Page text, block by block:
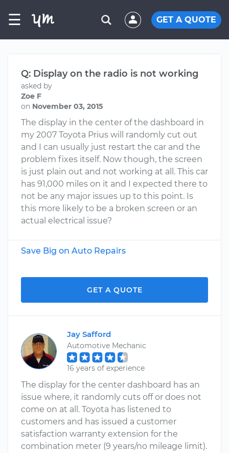
☰ GET A QUOTE
Q: Display on the radio is not working
asked by
Zoe F
on November 03, 2015
The display in the center of the dashboard in
my 2007 Toyota Prius will randomly cut out
and I can usually just restart the car and the
problem fixes itself. Now though, the screen
is just plain out and not working at all. This car
has 91,000 miles on it and I expected there to
not be any major issues up to this point. Is
this more likely to be a broken screen or an
actual electrical issue?
Save Big on Auto Repairs
GET A QUOTE
Jay Safford
Automotive Mechanic
16 years of experience
The display for the center dashboard has an
issue where, it randomly cuts off or does not
come on at all. Toyota has listened to
customers and has issued a customer
satisfaction warranty extension for the
combination meter (9 years/no mileage limit).